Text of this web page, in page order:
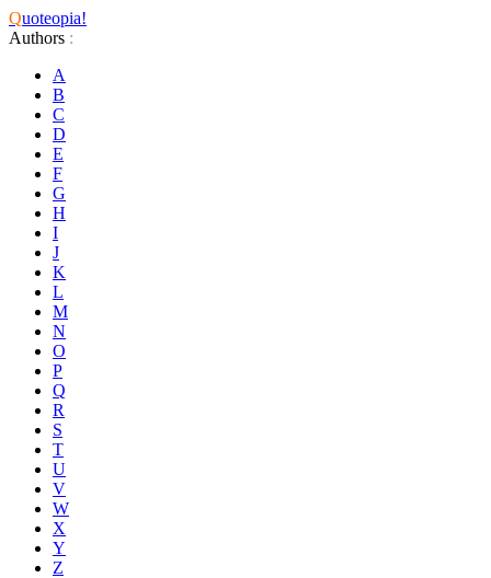
Quoteopia!
Authors :
A
B
C
D
E
F
G
H
I
J
K
L
M
N
O
P
Q
R
S
T
U
V
W
X
Y
Z